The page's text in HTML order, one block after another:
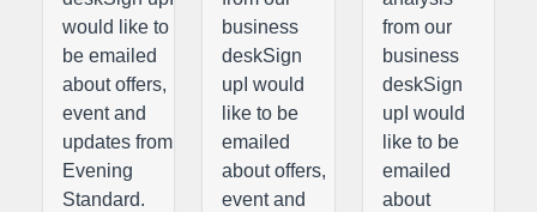
would like to
be emailed
about offers,
event and
updates from
Evening
Standard.
business
deskSign
upI would
like to be
emailed
about offers,
event and
from our
business
deskSign
upI would
like to be
emailed
about